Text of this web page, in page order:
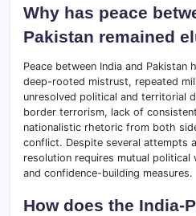
Why has peace
Pakistan remained
Peace between India and Pakistan
deep-rooted mistrust, repeated
unresolved political and territorial
border terrorism, lack of
nationalistic rhetoric from both
conflict. Despite several attempts
resolution requires mutual political
and confidence-building measures.
How does the India-